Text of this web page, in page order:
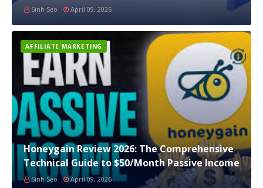
Staking
Sinh Sẹo April 09, 2026
AFFILIATE MARKETING
Honeygain Review 2026: The Comprehensive
Technical Guide to $50/Month Passive Income
Sinh Sẹo April 09, 2026